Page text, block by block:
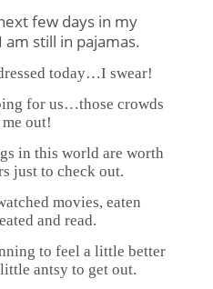
few days in my
still in pajamas.
today…I swear!
for us…those crowds
out!
in this world are worth
just to check out.
movies, eaten
and read.
to feel a little better
antsy to get out.